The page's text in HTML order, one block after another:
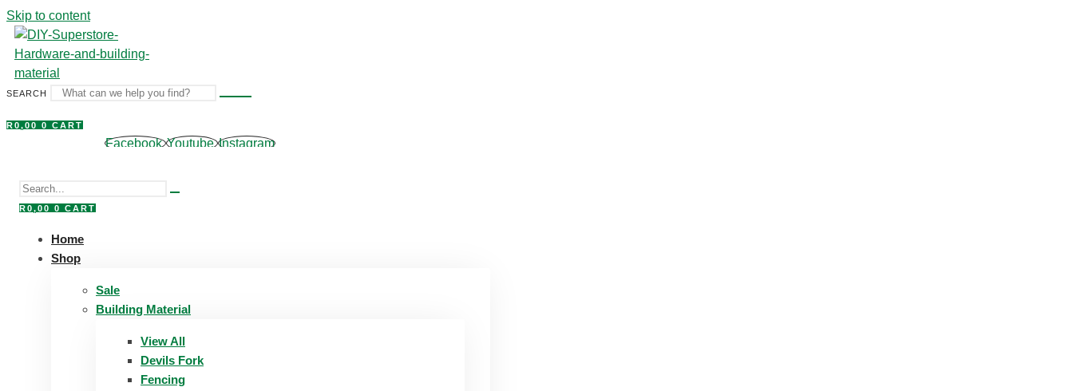
Skip to content
SEARCH
R0,00 0 CART
Facebook Youtube Instagram
R0,00 0 CART
Home
Shop
Sale
Building Material
View All
Devils Fork
Fencing